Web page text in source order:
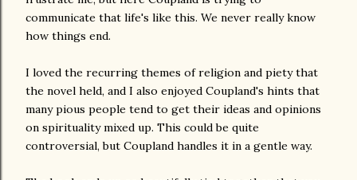
communicate that life's like this. We never really know
how things end.
I loved the recurring themes of religion and piety that
the novel held, and I also enjoyed Coupland's hints that
many pious people tend to get their ideas and opinions
on spirituality mixed up. This could be quite
controversial, but Coupland handles it in a gentle way.